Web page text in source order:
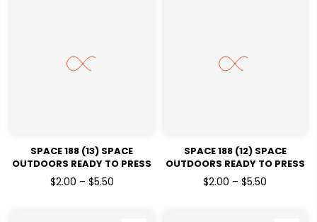
SPACE 188 (13) SPACE
OUTDOORS READY TO PRESS
DTF TRANSFERS
$2.00 – $5.50
SPACE 188 (12) SPACE
OUTDOORS READY TO PRESS
DTF TRANSFERS
$2.00 – $5.50